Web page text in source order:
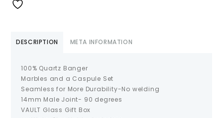
DESCRIPTION META INFORMATION
100% Quartz Banger
Marbles and a Caspule Set
Seamless for More Durability-No welding
14mm Male Joint- 90 degrees
VAULT Glass Gift Box